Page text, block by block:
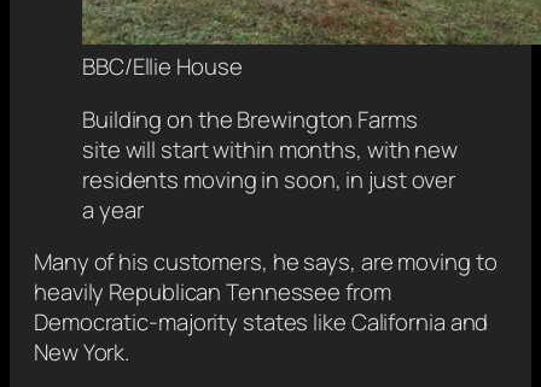
BBC/Ellie House
Building on the Brewington Farms
site will start within months, with new
residents moving in soon, in just over
a year
Many of his customers, he says, are moving to
heavily Republican Tennessee from
Democratic-majority states like California and
New York.